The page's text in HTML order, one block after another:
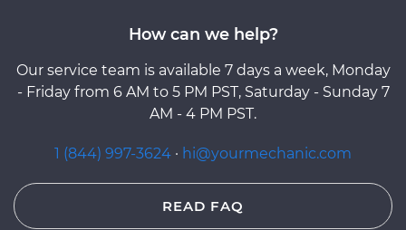
How can we help?
Our service team is available 7 days a week, Monday
- Friday from 6 AM to 5 PM PST, Saturday - Sunday 7
AM - 4 PM PST.
1 (844) 997-3624 · hi@yourmechanic.com
READ FAQ